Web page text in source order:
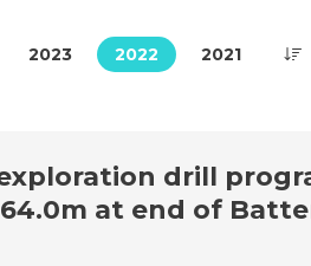
2021
2022
2023
drill
at end of